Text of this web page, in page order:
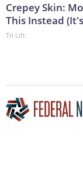
Crepey Skin:
This Instead
Tri Lift